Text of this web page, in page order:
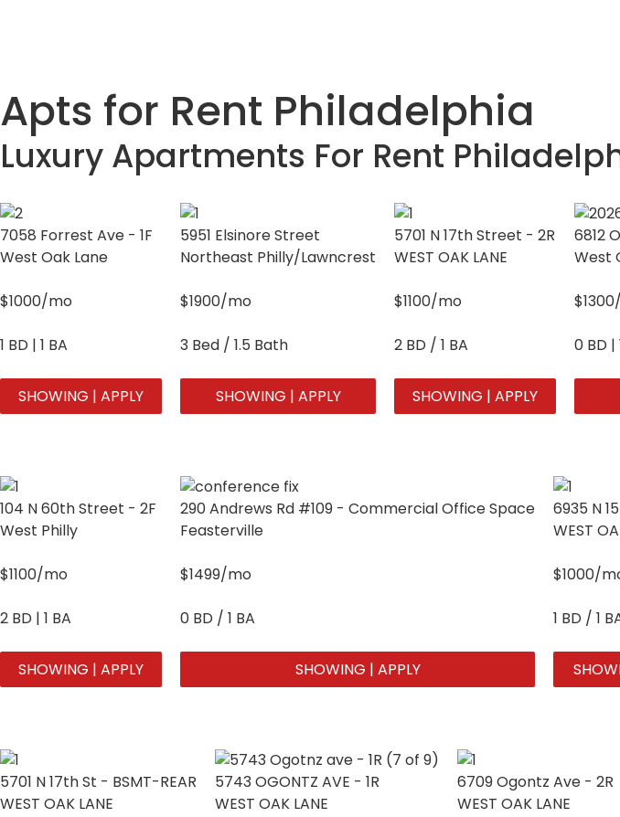
Apts for Rent Philadelphia
Luxury Apartments For Rent
7058 Forrest Ave - 1F
West Oak Lane
$1000/mo
1 BD | 1 BA
SHOWING | APPLY
5951 Elsinore Street
Northeast Philly/Lawncrest
$1900/mo
3 Bed / 1.5 Bath
SHOWING | APPLY
5701 N 17th Street - 2R
WEST OAK LANE
$1100/mo
2 BD / 1 BA
SHOWING | APPLY
6812
West
0 BD |
104 N 60th Street - 2F
West Philly
$1100/mo
2 BD | 1 BA
SHOWING | APPLY
290 Andrews Rd #109 - Commercial Office Space
Feasterville
$1499/mo
0 BD / 1 BA
SHOWING | APPLY
6935 N
WEST
$1000/
1 BD / 1
5701 N 17th St - BSMT-REAR
WEST OAK LANE
5743 OGONTZ AVE - 1R
WEST OAK LANE
6709 Ogontz Ave - 2R
WEST OAK LANE